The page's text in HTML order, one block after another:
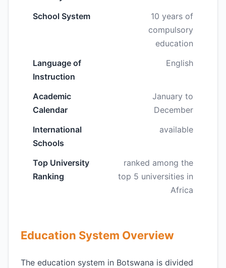
School System
10 years of
compulsory
education
Language of
Instruction
English
Academic
Calendar
January to
December
International
Schools
available
Top University
Ranking
ranked among the
top 5 universities in
Africa
Education System Overview
The education system in Botswana is divided